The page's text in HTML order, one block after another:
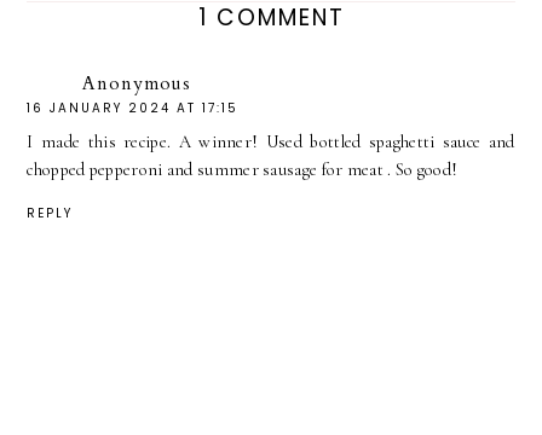
1 COMMENT
Anonymous
16 JANUARY 2024 AT 17:15
I made this recipe. A winner! Used bottled spaghetti sauce and
chopped pepperoni and summer sausage for meat . So good!
REPLY